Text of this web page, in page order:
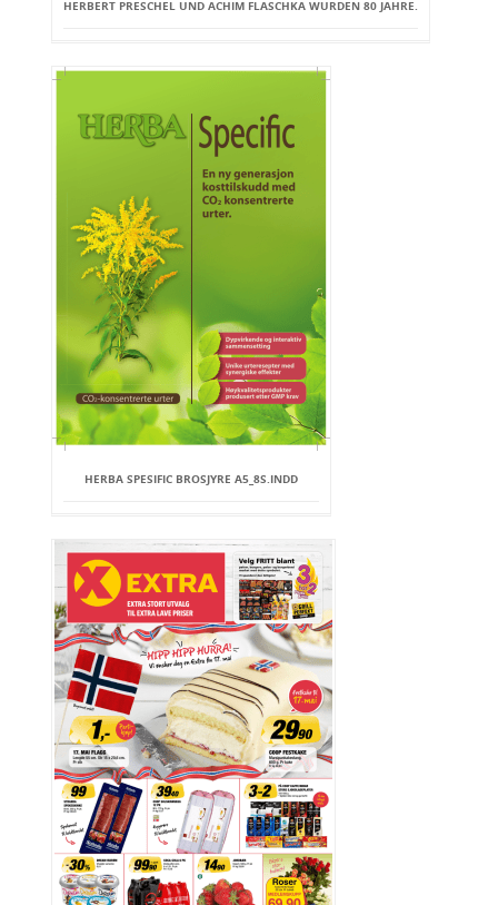
HERBERT PRESCHEL UND ACHIM FLASCHKA WURDEN 80 JAHRE.
HERBA SPESIFIC BROSJYRE A5_8S.INDD